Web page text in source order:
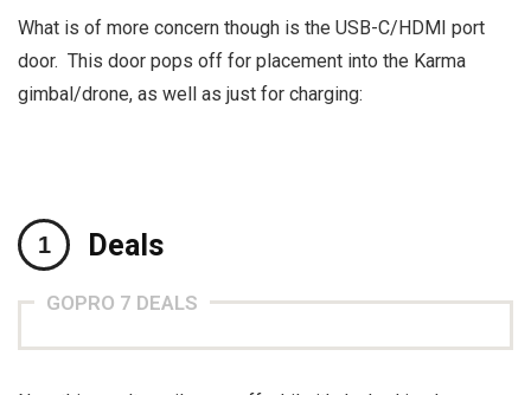
What is of more concern though is the USB-C/HDMI port
door. This door pops off for placement into the Karma
gimbal/drone, as well as just for charging:
Deals
GOPRO 7 DEALS